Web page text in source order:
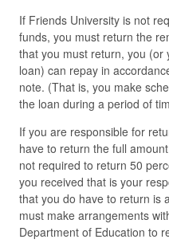
If Friends University is not
funds, you must return the
that you must return, you (or
loan) can repay in
note. (That is, you make
the loan during a period of
If you are responsible for
have to return the full
not required to return 50
you received that is your
that you do have to return is
must make arrangements
Department of Education to